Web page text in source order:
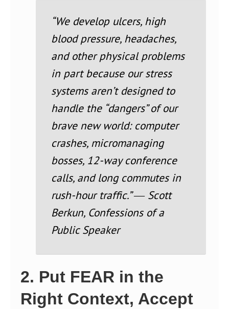
“We develop ulcers, high
blood pressure, headaches,
and other physical problems
in part because our stress
systems aren’t designed to
handle the “dangers” of our
brave new world: computer
crashes, micromanaging
bosses, 12-way conference
calls, and long commutes in
rush-hour traffic.” ― Scott
Berkun, Confessions of a
Public Speaker
2. Put FEAR in the
Right Context, Accept